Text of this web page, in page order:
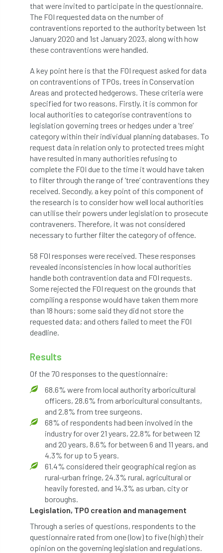
Cellular Confinement Systems CEnv
CEO Ceratocystis
Charter for Trees
Chartered Environmentalist chelsea
Chelsea Flower Show City & Guilds
Claus Mattheck climate
climate change climber climbing
code Cofor Colleges
competition competiton conference
Conference 2026 Conference India
conservation
Continuous Professional Development
Contractor Contractor Focus
Contractors Cornwall
Cornwall Branch Coronation
Coronavirus Coroner
Countryside Countryside Code
Countryside Stewardship
Course for beginners COVID-19 CPD
cross industry news Crown & Canopy
that were invited to participate in the questionnaire.
The FOI requested data on the number of
contraventions reported to the authority between 1st
January 2020 and 1st January 2023, along with how
these contraventions were handled.
A key point here is that the FOI request asked for data
on contraventions of TPOs, trees in Conservation
Areas and protected hedgerows. These criteria were
specified for two reasons. Firstly, it is common for
local authorities to categorise contraventions to
legislation governing trees or hedges under a ‘tree’
category within their individual planning databases. To
request data in relation only to protected trees might
have resulted in many authorities refusing to
complete the FOI due to the time it would have taken
to filter through the range of ‘tree’ contraventions they
received. Secondly, a key point of this component of
the research is to consider how well local authorities
can utilise their powers under legislation to prosecute
contraveners. Therefore, it was not considered
necessary to further filter the category of offence.
58 FOI responses were received. These responses
revealed inconsistencies in how local authorities
handle both contravention data and FOI requests.
Some rejected the FOI request on the grounds that
compiling a response would have taken them more
than 18 hours; some said they did not store the
requested data; and others failed to meet the FOI
deadline.
Results
Of the 70 responses to the questionnaire:
68.6% were from local authority arboricultural
officers, 28.6% from arboricultural consultants,
and 2.8% from tree surgeons.
68% of respondents had been involved in the
industry for over 21 years, 22.8% for between 12
and 20 years, 8.6% for between 6 and 11 years, and
4.3% for up to 5 years.
61.4% considered their geographical region as
rural-urban fringe, 24.3% rural, agricultural or
heavily forested, and 14.3% as urban, city or
boroughs.
Legislation, TPO creation and management
Through a series of questions, respondents to the
questionnaire rated from one (low) to five (high) their
opinion on the governing legislation and regulations.